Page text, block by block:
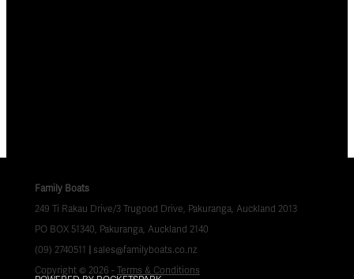
Family Boats
249 Ti Rakau Drive/3 Trugood Drive, Pakuranga, Auckland 2013
PO BOX 51340, Pakuranga, Auckland 2140
(09) 2740511 | sales@familyboats.co.nz
Copyright © 2026 - Terms & Conditions